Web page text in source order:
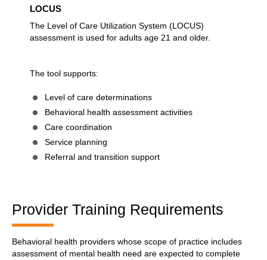
LOCUS
The Level of Care Utilization System (LOCUS)
assessment is used for adults age 21 and older.
The tool supports:
Level of care determinations
Behavioral health assessment activities
Care coordination
Service planning
Referral and transition support
Provider Training Requirements
Behavioral health providers whose scope of practice includes
assessment of mental health need are expected to complete